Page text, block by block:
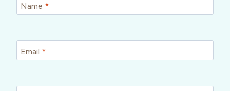
Name *
Email *